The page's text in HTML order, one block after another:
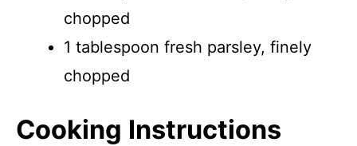
chopped
1 tablespoon fresh parsley, finely
chopped
Cooking Instructions